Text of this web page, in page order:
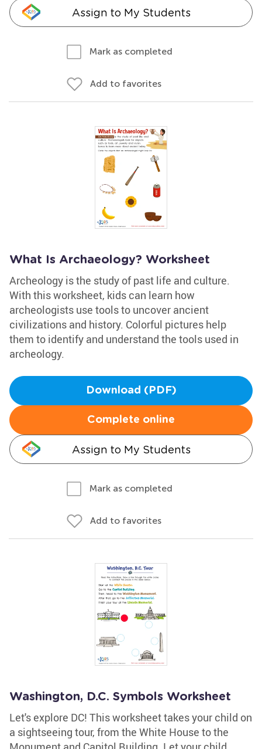
Assign to My Students
Mark as completed
Add to favorites
What Is Archaeology? Worksheet
Archeology is the study of past life and culture.
With this worksheet, kids can learn how
archeologists use tools to uncover ancient
civilizations and history. Colorful pictures help
them to identify and understand the tools used in
archeology.
Download (PDF)
Complete online
Assign to My Students
Mark as completed
Add to favorites
Washington, D.C. Symbols Worksheet
Let's explore DC! This worksheet takes your child on
a sightseeing tour, from the White House to the